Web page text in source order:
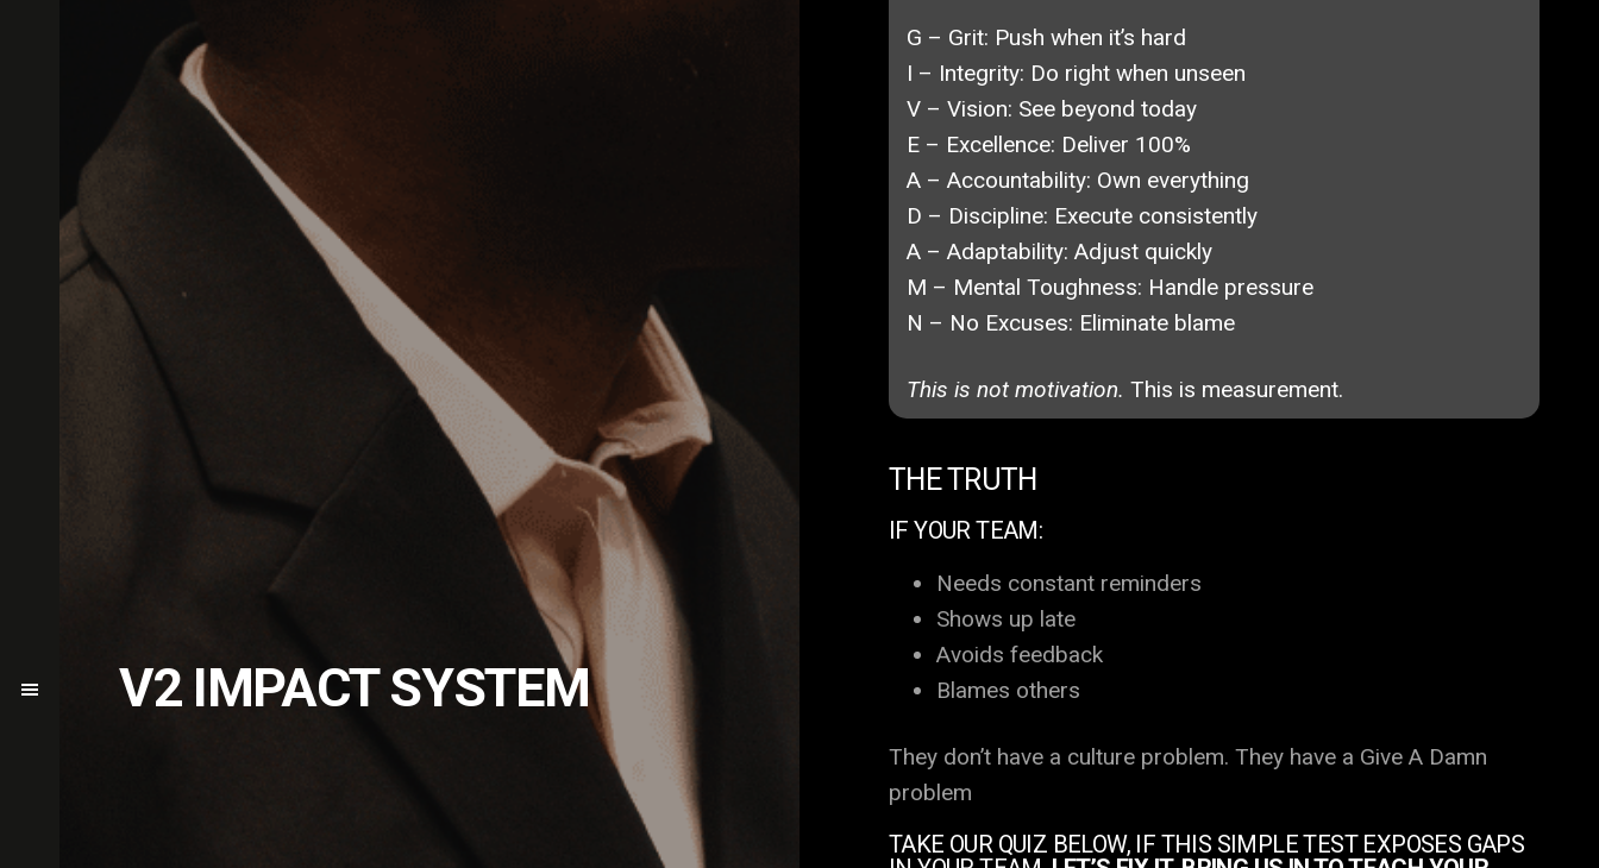
V2 IMPACT SYSTEM
G – Grit: Push when it’s hard
I – Integrity: Do right when unseen
V – Vision: See beyond today
E – Excellence: Deliver 100%
A – Accountability: Own everything
D – Discipline: Execute consistently
A – Adaptability: Adjust quickly
M – Mental Toughness: Handle pressure
N – No Excuses: Eliminate blame
This is not motivation. This is measurement.
THE TRUTH
IF YOUR TEAM:
Needs constant reminders
Shows up late
Avoids feedback
Blames others
They don’t have a culture problem. They have a Give A Damn
problem
TAKE OUR QUIZ BELOW, IF THIS SIMPLE TEST EXPOSES GAPS